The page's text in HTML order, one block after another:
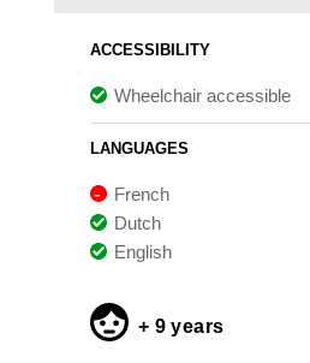
ACCESSIBILITY
Wheelchair accessible
LANGUAGES
French
Dutch
English
+ 9 years